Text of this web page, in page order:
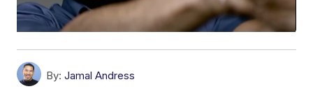
By: Jamal Andress